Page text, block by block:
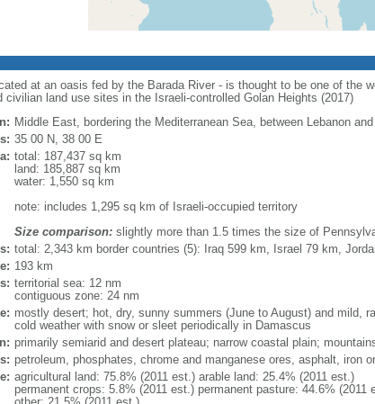
at an oasis fed by the Barada River - is thought to be one of the
land use sites in the Israeli-controlled Golan Heights (2017)
Middle East, bordering the Mediterranean Sea, between Lebanon
35 00 N, 38 00 E
total: 187,437 sq km
land: 185,887 sq km
water: 1,550 sq km
note: includes 1,295 sq km of Israeli-occupied territory
Size comparison:slightly more than 1.5 times the size of
total: 2,343 km border countries (5): Iraq 599 km, Israel 79 km,
193 km
territorial sea: 12 nm
contiguous zone: 24 nm
mostly desert; hot, dry, sunny summers (June to August) and mild,
cold weather with snow or sleet periodically in Damascus
primarily semiarid and desert plateau; narrow coastal plain;
petroleum, phosphates, chrome and manganese ores, asphalt, iron
agricultural land: 75.8% (2011 est.) arable land: 25.4% (2011 est.)
permanent crops: 5.8% (2011 est.) permanent pasture: 44.6% (2011